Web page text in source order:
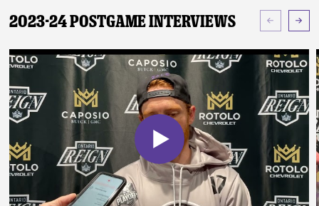
2023-24 Postgame Interviews